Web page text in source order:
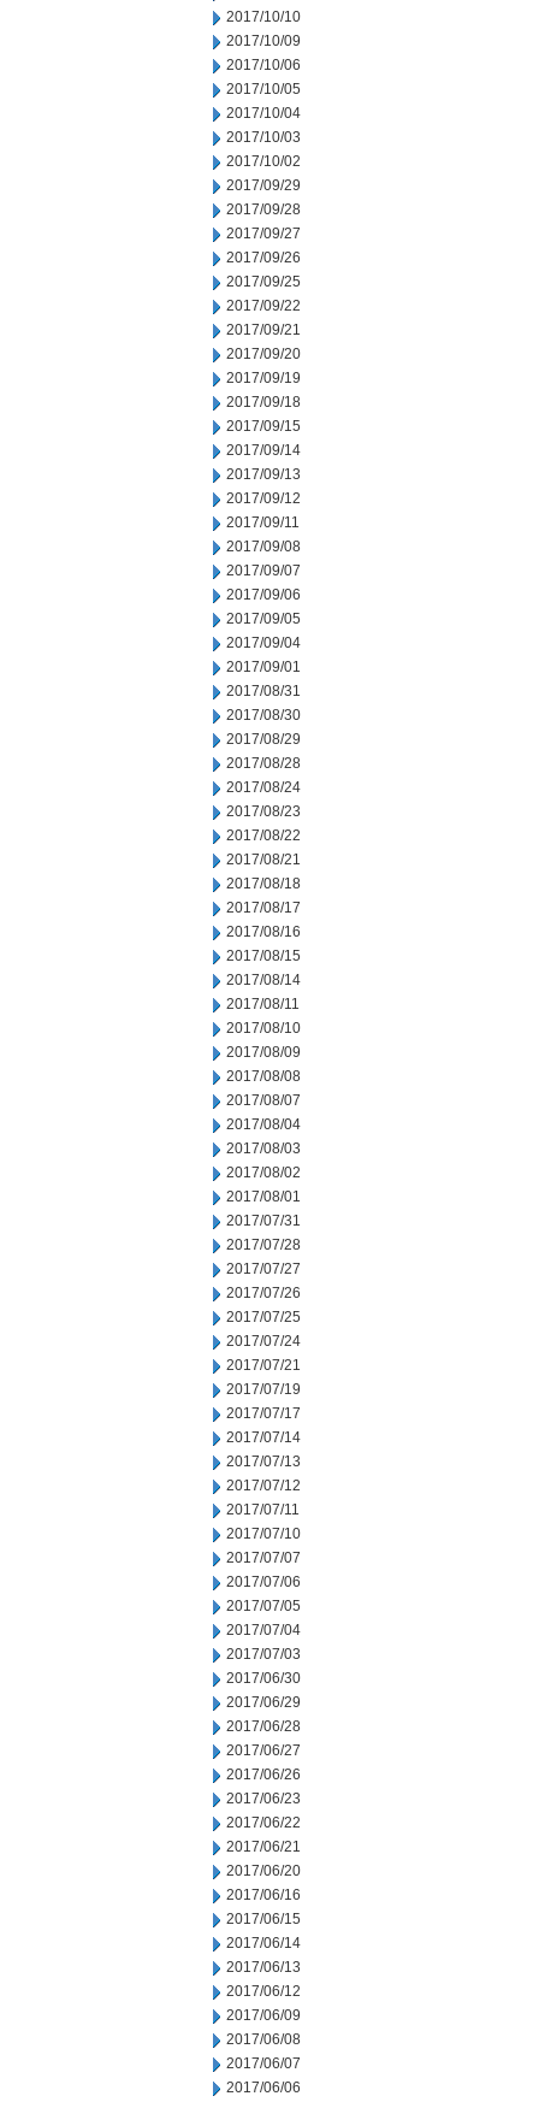
2017/10/10
2017/10/09
2017/10/06
2017/10/05
2017/10/04
2017/10/03
2017/10/02
2017/09/29
2017/09/28
2017/09/27
2017/09/26
2017/09/25
2017/09/22
2017/09/21
2017/09/20
2017/09/19
2017/09/18
2017/09/15
2017/09/14
2017/09/13
2017/09/12
2017/09/11
2017/09/08
2017/09/07
2017/09/06
2017/09/05
2017/09/04
2017/09/01
2017/08/31
2017/08/30
2017/08/29
2017/08/28
2017/08/24
2017/08/23
2017/08/22
2017/08/21
2017/08/18
2017/08/17
2017/08/16
2017/08/15
2017/08/14
2017/08/11
2017/08/10
2017/08/09
2017/08/08
2017/08/07
2017/08/04
2017/08/03
2017/08/02
2017/08/01
2017/07/31
2017/07/28
2017/07/27
2017/07/26
2017/07/25
2017/07/24
2017/07/21
2017/07/19
2017/07/17
2017/07/14
2017/07/13
2017/07/12
2017/07/11
2017/07/10
2017/07/07
2017/07/06
2017/07/05
2017/07/04
2017/07/03
2017/06/30
2017/06/29
2017/06/28
2017/06/27
2017/06/26
2017/06/23
2017/06/22
2017/06/21
2017/06/20
2017/06/16
2017/06/15
2017/06/14
2017/06/13
2017/06/12
2017/06/09
2017/06/08
2017/06/07
2017/06/06